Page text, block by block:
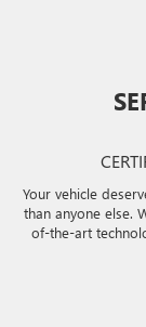
Your vehicle
than anyone else.
of-the-art